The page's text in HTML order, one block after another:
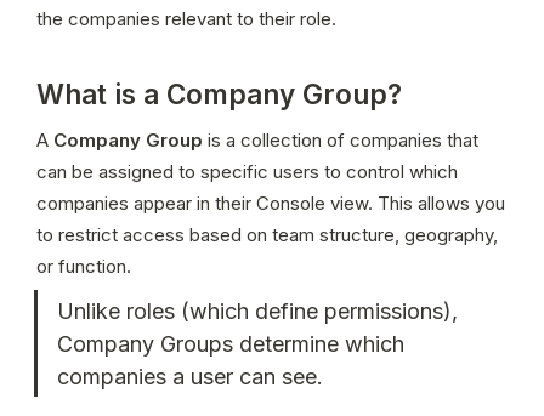
the companies relevant to their role.
What is a Company Group?
A Company Group is a collection of companies that
can be assigned to specific users to control which
companies appear in their Console view. This allows you
to restrict access based on team structure, geography,
or function.
Unlike roles (which define permissions),
Company Groups determine which
companies a user can see.